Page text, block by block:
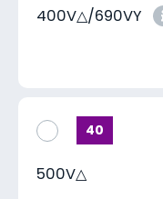
400V△/690VY
40
500V△